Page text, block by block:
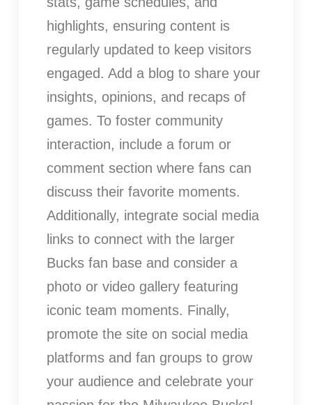
highlights, ensuring content is
regularly updated to keep visitors
engaged. Add a blog to share your
insights, opinions, and recaps of
games. To foster community
interaction, include a forum or
comment section where fans can
discuss their favorite moments.
Additionally, integrate social media
links to connect with the larger
Bucks fan base and consider a
photo or video gallery featuring
iconic team moments. Finally,
promote the site on social media
platforms and fan groups to grow
your audience and celebrate your